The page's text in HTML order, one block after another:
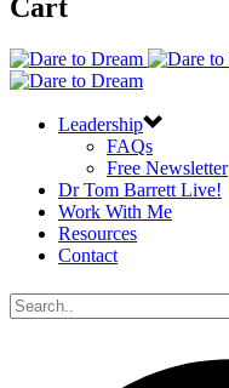
Cart
Leadership
FAQs
Free Newsletter
Dr Tom Barrett Live!
Work With Me
Resources
Contact